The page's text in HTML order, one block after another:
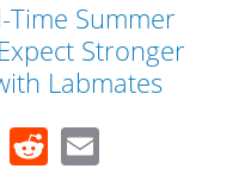
Summer
Stronger
Labmates
LinkedIn
Reddit